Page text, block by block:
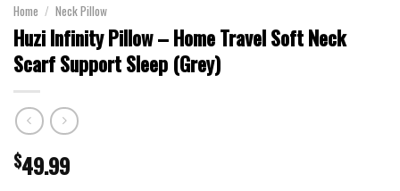
Home / Neck Pillow
Huzi Infinity Pillow – Home Travel Soft Neck
Scarf Support Sleep (Grey)
$49.99